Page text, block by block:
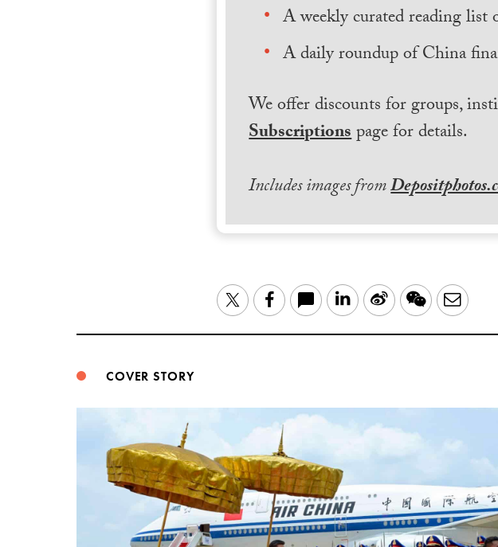
A weekly curated reading
A daily roundup of China
We offer discounts for groups,
Subscriptionspage for details.
Includes images from
TwitterFacebook LinkedIn
Sina WeChatEmail
COVER STORY